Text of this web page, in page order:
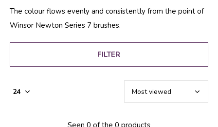
The colour flows evenly and consistently from the point of
Winsor Newton Series 7 brushes.
FILTER